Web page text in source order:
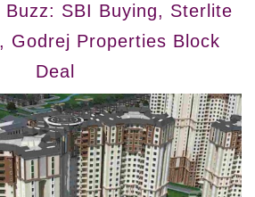
Buzz: SBI Buying, Sterlite
Godrej Properties Block
Deal